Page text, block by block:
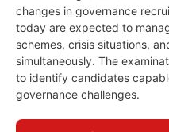
changes in governance
today are expected to
schemes, crisis situations,
simultaneously. The
to identify candidates
governance challenges.